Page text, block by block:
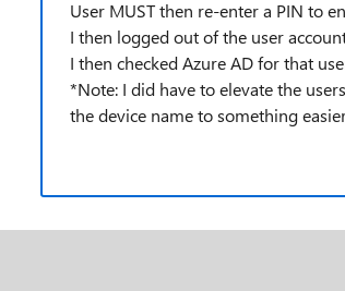
User MUST then re-enter a PIN to
I then logged out of the user
I then checked Azure AD for that
*Note: I did have to elevate the
the device name to something